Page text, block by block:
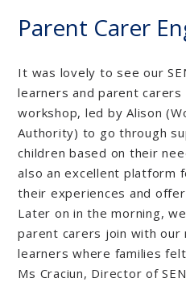
Parent Carer
It was lovely to see our
learners and parent
workshop, led by Alison
Authority) to go through
children based on their
also an excellent platform
their experiences and
Later on in the morning,
parent carers join with our
learners where families
Ms Craciun, Director of